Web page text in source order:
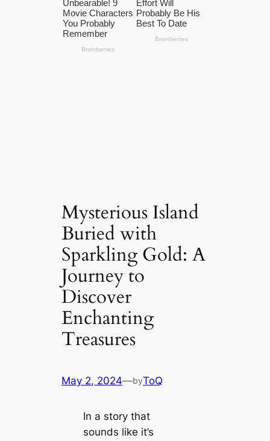
Mysterious Island
Buried with
Sparkling Gold: A
Journey to
Discover
Enchanting
Treasures
May 2, 2024—byToQ
In a story that
sounds like it’s